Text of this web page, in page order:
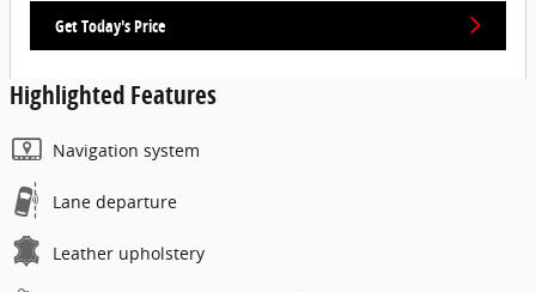
Get Today's Price
Highlighted Features
Navigation system
Lane departure
Leather upholstery